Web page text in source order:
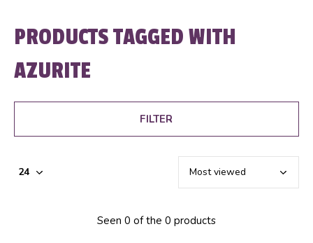
PRODUCTS TAGGED WITH
AZURITE
FILTER
Seen 0 of the 0 products